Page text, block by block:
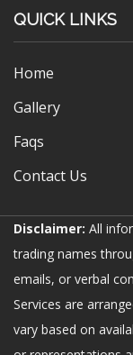
QUICK LINKS
Home
Gallery
Faqs
Contact Us
Disclaimer: All
trading names
emails, or verbal
Services are
vary based on